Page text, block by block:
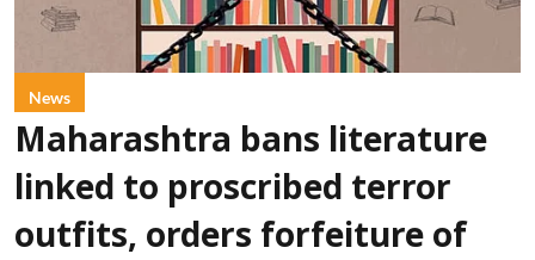
News
Maharashtra bans literature
linked to proscribed terror
outfits, orders forfeiture of